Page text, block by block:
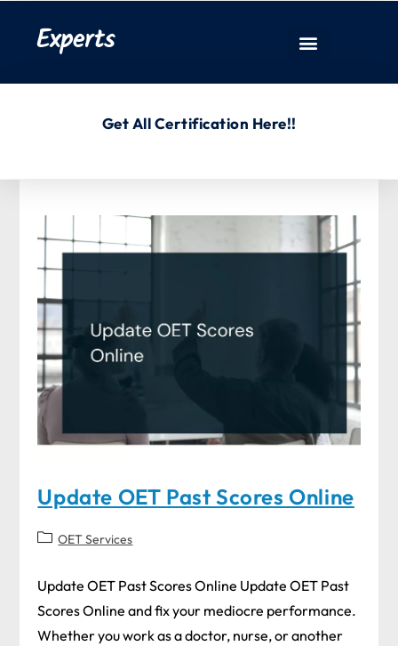
Experts
Get All Certification Here!!
Update OET Past Scores Online
OET Services
Update OET Past Scores Online Update OET Past
Scores Online and fix your mediocre performance.
Whether you work as a doctor, nurse, or another